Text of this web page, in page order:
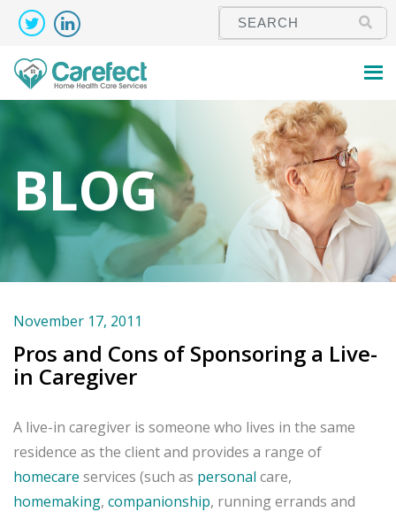
BLOG
November 17, 2011
Pros and Cons of Sponsoring a Live-
in Caregiver
A live-in caregiver is someone who lives in the same
residence as the client and provides a range of
homecare services (such as personal care,
homemaking, companionship, running errands and